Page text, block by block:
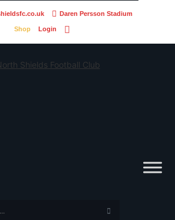
Daren Persson Stadium
Shop Login